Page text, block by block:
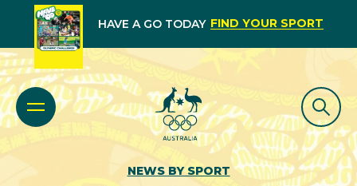
HAVE A GO TODAY FIND YOUR SPORT
NEWS BY SPORT